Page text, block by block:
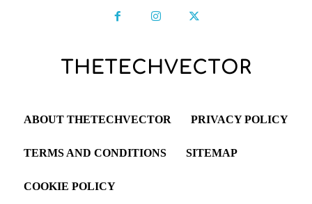
ABOUT THETECHVECTOR PRIVACY POLICY
TERMS AND CONDITIONS SITEMAP
COOKIE POLICY